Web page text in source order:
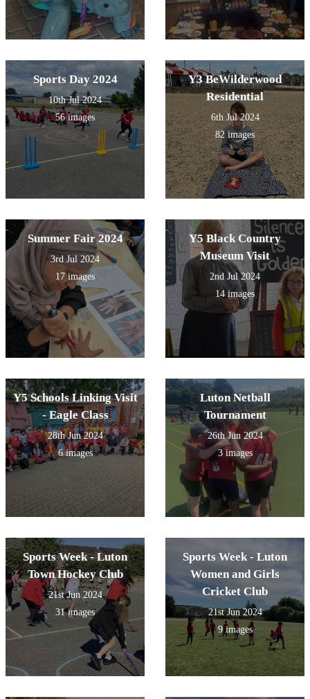
Sports Day 2024
10th Jul 2024
56 images
Y3 BeWilderwood
Residential
6th Jul 2024
82 images
Summer Fair 2024
3rd Jul 2024
17 images
Y5 Black Country
Museum Visit
2nd Jul 2024
14 images
Y5 Schools Linking Visit
- Eagle Class
28th Jun 2024
6 images
Luton Netball
Tournament
26th Jun 2024
3 images
Sports Week - Luton
Town Hockey Club
21st Jun 2024
31 images
Sports Week - Luton
Women and Girls
Cricket Club
21st Jun 2024
9 images